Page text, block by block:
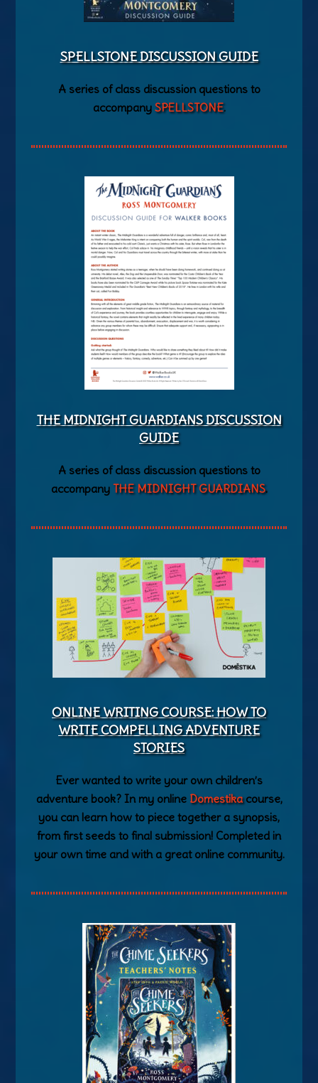
SPELLSTONE DISCUSSION GUIDE
A series of class discussion questions to
accompany SPELLSTONE.
THE MIDNIGHT GUARDIANS DISCUSSION
GUIDE
A series of class discussion questions to
accompany THE MIDNIGHT GUARDIANS.
ONLINE WRITING COURSE: HOW TO
WRITE COMPELLING ADVENTURE
STORIES
Ever wanted to write your own children’s
adventure book? In my online Domestikacourse,
you can learn how to piece together a synopsis,
from first seeds to final submission! Completed in
your own time and with a great online community.